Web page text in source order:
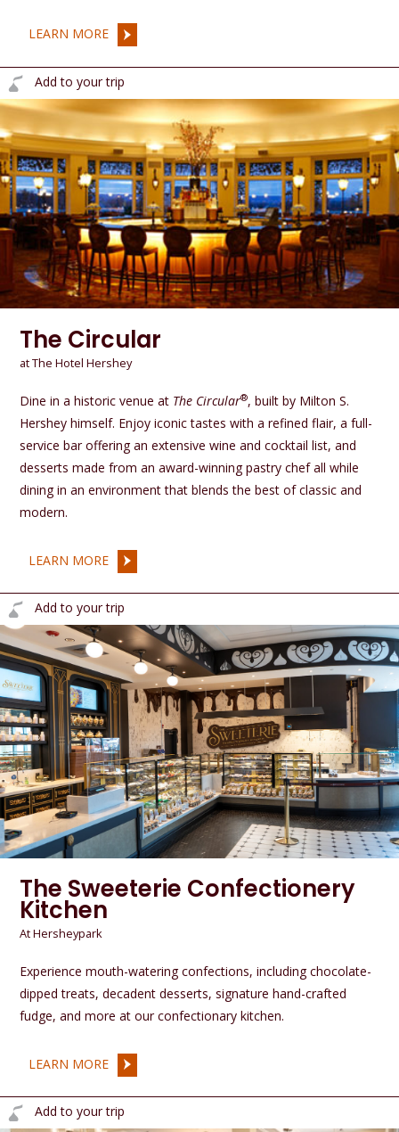
LEARN MORE
Add to your trip
The Circular
at The Hotel Hershey
Dine in a historic venue at The Circular®, built by Milton S.
Hershey himself. Enjoy iconic tastes with a refined flair, a full-
service bar offering an extensive wine and cocktail list, and
desserts made from an award-winning pastry chef all while
dining in an environment that blends the best of classic and
modern.
LEARN MORE
Add to your trip
The Sweeterie Confectionery
Kitchen
At Hersheypark
Experience mouth-watering confections, including chocolate-
dipped treats, decadent desserts, signature hand-crafted
fudge, and more at our confectionary kitchen.
LEARN MORE
Add to your trip